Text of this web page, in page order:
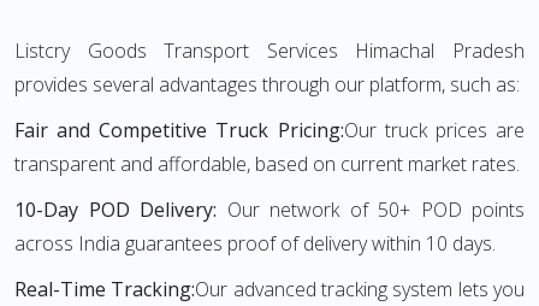
Listcry Goods Transport Services Himachal Pradesh
provides several advantages through our platform, such as:
Fair and Competitive Truck Pricing:Our truck prices are
transparent and affordable, based on current market rates.
10-Day POD Delivery: Our network of 50+ POD points
across India guarantees proof of delivery within 10 days.
Real-Time Tracking:Our advanced tracking system lets you